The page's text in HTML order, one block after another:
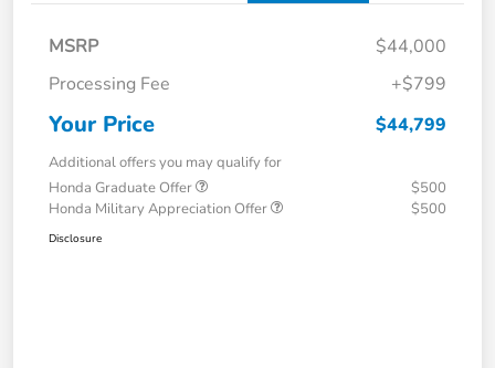
MSRP
$44,000
Processing Fee
+$799
Your Price $44,799
Additional offers you may qualify for
Honda Graduate Offer
$500
Honda Military Appreciation Offer
$500
Disclosure